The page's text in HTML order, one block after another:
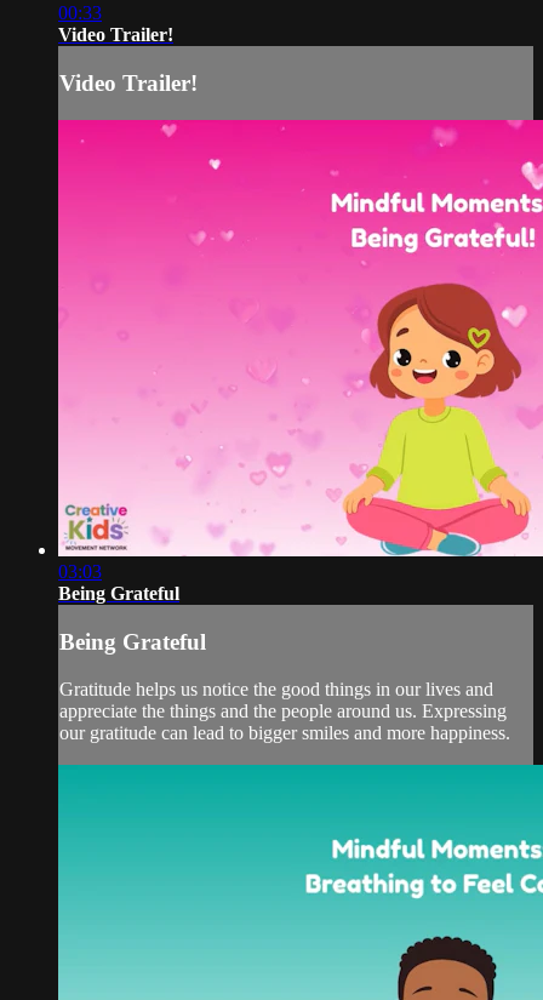
00:33
Video Trailer!
Video Trailer!
03:03
Being Grateful
Being Grateful
Gratitude helps us notice the good things in our lives and
appreciate the things and the people around us. Expressing
our gratitude can lead to bigger smiles and more happiness.